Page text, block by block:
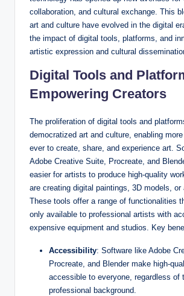
collaboration, and cultural exchange. This
art and culture have evolved in the digital
the impact of digital tools, platforms, and
artistic expression and cultural
Digital Tools and
Empowering Creators
The proliferation of digital tools and
democratized art and culture, enabling
ever to create, share, and experience art.
Adobe Creative Suite, Procreate, and
easier for artists to produce high-quality
are creating digital paintings, 3D models, or
These tools offer a range of functionalities
only available to professional artists with
expensive equipment and studios. Key
Accessibility: Software like Adobe
Procreate, and Blender make high-
accessible to everyone, regardless of
professional background.